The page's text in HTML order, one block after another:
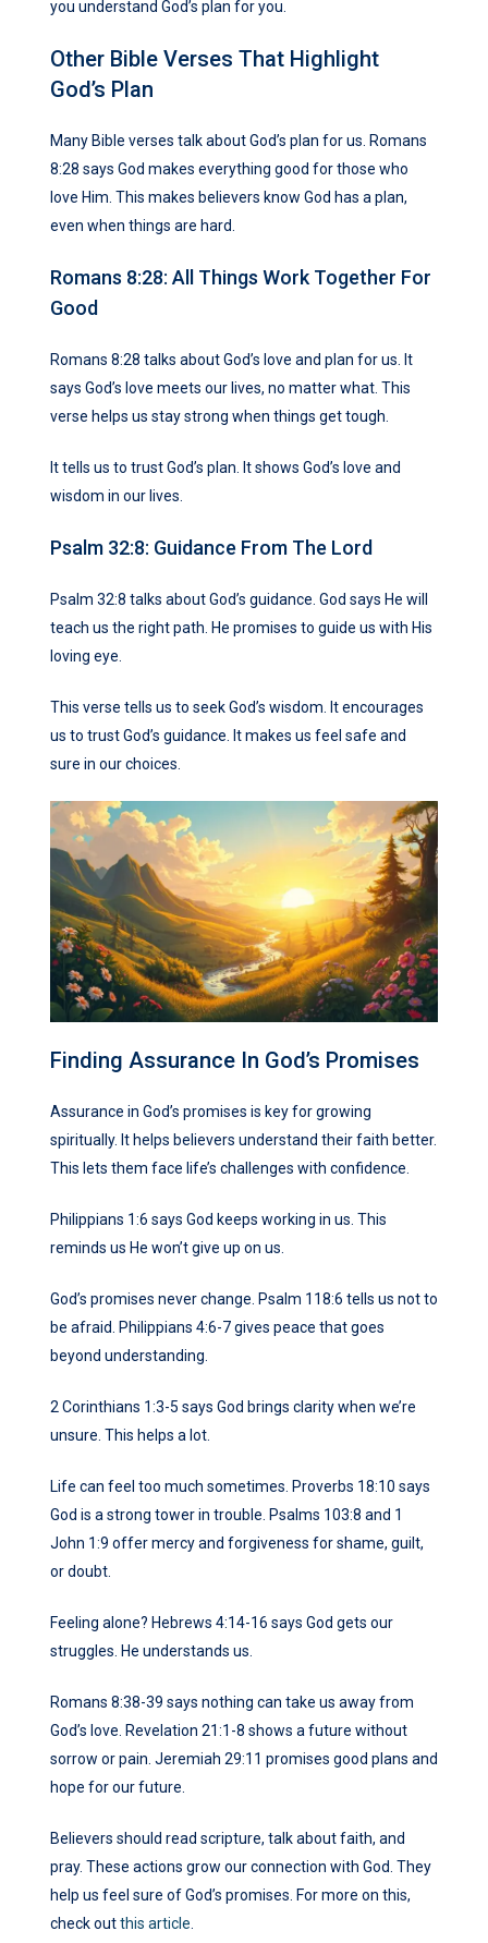
you understand God’s plan for you.
Other Bible Verses That Highlight
God’s Plan
Many Bible verses talk about God’s plan for us. Romans
8:28 says God makes everything good for those who
love Him. This makes believers know God has a plan,
even when things are hard.
Romans 8:28: All Things Work Together For
Good
Romans 8:28 talks about God’s love and plan for us. It
says God’s love meets our lives, no matter what. This
verse helps us stay strong when things get tough.
It tells us to trust God’s plan. It shows God’s love and
wisdom in our lives.
Psalm 32:8: Guidance From The Lord
Psalm 32:8 talks about God’s guidance. God says He will
teach us the right path. He promises to guide us with His
loving eye.
This verse tells us to seek God’s wisdom. It encourages
us to trust God’s guidance. It makes us feel safe and
sure in our choices.
Finding Assurance In God’s Promises
Assurance in God’s promises is key for growing
spiritually. It helps believers understand their faith better.
This lets them face life’s challenges with confidence.
Philippians 1:6 says God keeps working in us. This
reminds us He won’t give up on us.
God’s promises never change. Psalm 118:6 tells us not to
be afraid. Philippians 4:6-7 gives peace that goes
beyond understanding.
2 Corinthians 1:3-5 says God brings clarity when we’re
unsure. This helps a lot.
Life can feel too much sometimes. Proverbs 18:10 says
God is a strong tower in trouble. Psalms 103:8 and 1
John 1:9 offer mercy and forgiveness for shame, guilt,
or doubt.
Feeling alone? Hebrews 4:14-16 says God gets our
struggles. He understands us.
Romans 8:38-39 says nothing can take us away from
God’s love. Revelation 21:1-8 shows a future without
sorrow or pain. Jeremiah 29:11 promises good plans and
hope for our future.
Believers should read scripture, talk about faith, and
pray. These actions grow our connection with God. They
help us feel sure of God’s promises. For more on this,
check outthis article